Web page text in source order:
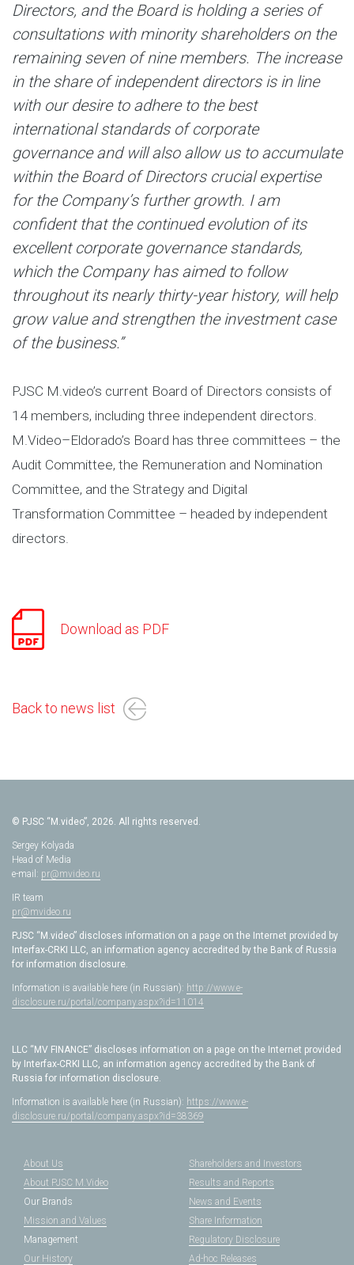
Directors, and the Board is holding a series of
consultations with minority shareholders on the
remaining seven of nine members. The increase
in the share of independent directors is in line
with our desire to adhere to the best
international standards of corporate
governance and will also allow us to accumulate
within the Board of Directors crucial expertise
for the Company’s further growth. I am
confident that the continued evolution of its
excellent corporate governance standards,
which the Company has aimed to follow
throughout its nearly thirty-year history, will help
grow value and strengthen the investment case
of the business.”
PJSC M.video’s current Board of Directors consists of
14 members, including three independent directors.
M.Video–Eldorado’s Board has three committees – the
Audit Committee, the Remuneration and Nomination
Committee, and the Strategy and Digital
Transformation Committee – headed by independent
directors.
Download as PDF
Back to news list
© PJSC “M.video”, 2026. All rights reserved.
Sergey Kolyada
Head of Media
e-mail: pr@mvideo.ru
IR team
pr@mvideo.ru
PJSC “M.video” discloses information on a page on the Internet provided by
Interfax-CRKI LLC, an information agency accredited by the Bank of Russia
for information disclosure.
Information is available here (in Russian): http://www.e-
disclosure.ru/portal/company.aspx?id=11014
LLC “MV FINANCE” discloses information on a page on the Internet provided
by Interfax-CRKI LLC, an information agency accredited by the Bank of
Russia for information disclosure.
Information is available here (in Russian): https://www.e-
disclosure.ru/portal/company.aspx?id=38369
About Us
About PJSC M.Video
Our Brands
Mission and Values
Management
Our History
Shareholders and Investors
Results and Reports
News and Events
Share Information
Regulatory Disclosure
Ad-hoc Releases